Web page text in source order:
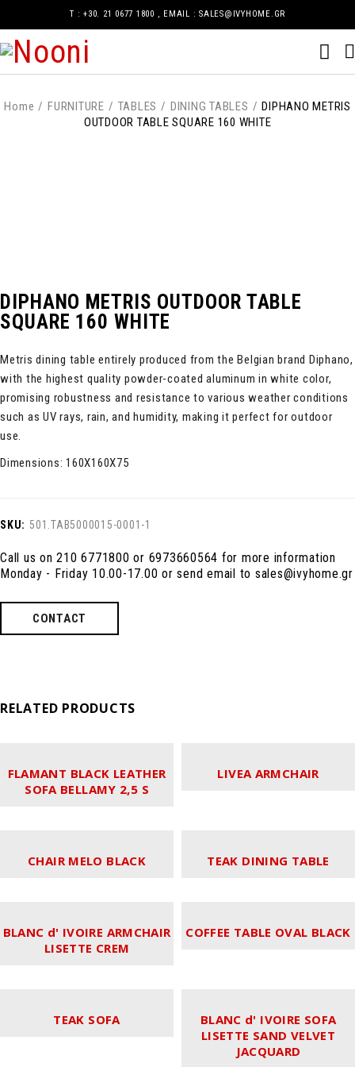
Τ : +30. 21 0677 1800 , EMAIL : SALES@IVYHOME.GR
Home / FURNITURE / TABLES / DINING TABLES / DIPHANO METRIS
OUTDOOR TABLE SQUARE 160 WHITE
DIPHANO METRIS OUTDOOR TABLE
SQUARE 160 WHITE
Metris dining table entirely produced from the Belgian brand Diphano,
with the highest quality powder-coated aluminum in white color,
promising robustness and resistance to various weather conditions
such as UV rays, rain, and humidity, making it perfect for outdoor
use.
Dimensions: 160X160X75
SKU: 501.TAB5000015-0001-1
Call us on 210 6771800 or 6973660564 for more information
Monday - Friday 10.00-17.00 or send email to sales@ivyhome.gr
CONTACT
RELATED PRODUCTS
FLAMANT BLACK LEATHER
SOFA BELLAMY 2,5 S
LIVEA ARMCHAIR
CHAIR MELO BLACK TEAK DINING TABLE
BLANC d' IVOIRE ARMCHAIR
LISETTE CREM
COFFEE TABLE OVAL BLACK
TEAK SOFA
BLANC d' IVOIRE SOFA
LISETTE SAND VELVET
JACQUARD